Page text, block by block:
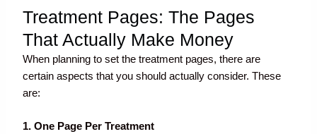
Treatment Pages: The Pages
That Actually Make Money
When planning to set the treatment pages, there are
certain aspects that you should actually consider. These
are:
1. One Page Per Treatment